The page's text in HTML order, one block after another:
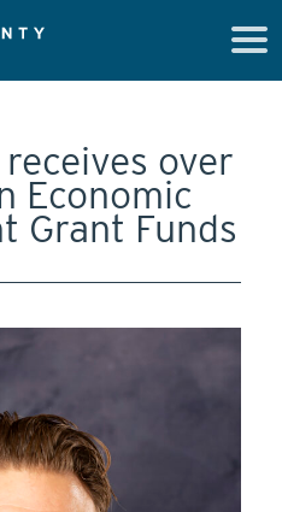
over
Economic
Grant Funds